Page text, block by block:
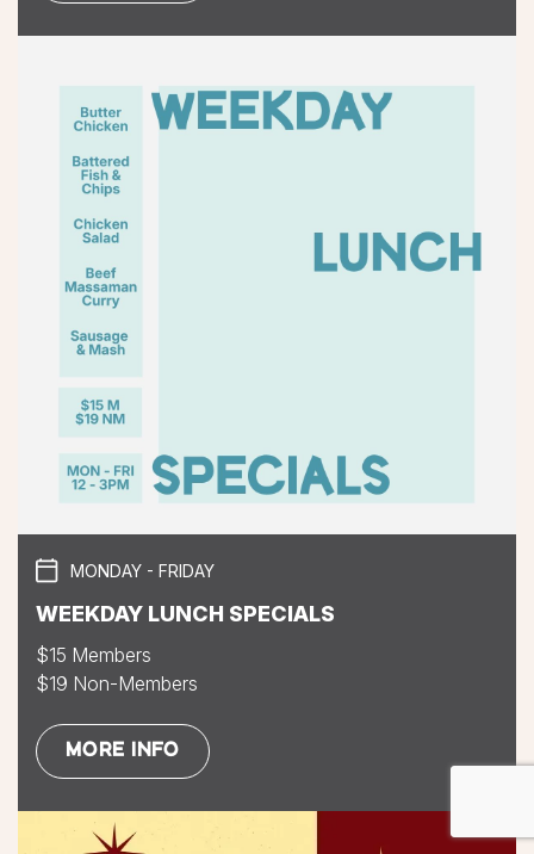
MONDAY - FRIDAY
WEEKDAY LUNCH SPECIALS
$15 Members
$19 Non-Members
MORE INFO